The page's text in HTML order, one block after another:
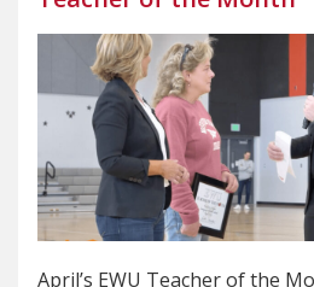
April’s EWU Teacher of the